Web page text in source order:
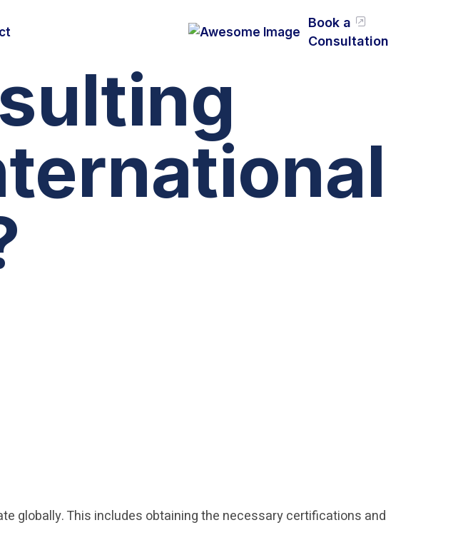
Book a
Consultation
globally. This includes obtaining the necessary certifications and